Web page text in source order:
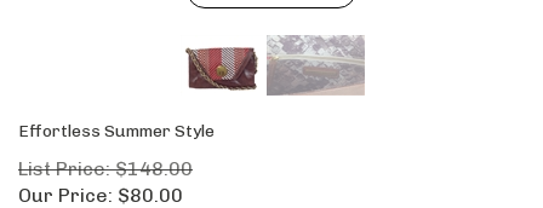
Effortless Summer Style
List Price: $148.00
Our Price: $80.00